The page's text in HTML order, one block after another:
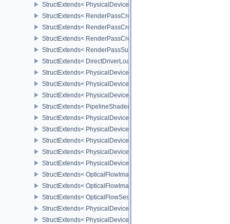
StructExtends<
StructExtends< RenderPassCreationControlEXT,
StructExtends< RenderPassCreationControlEXT,
StructExtends< RenderPassCreationFeedbackCreateInfoEXT,
StructExtends< RenderPassSubpassFeedbackCreateInfoEXT,
StructExtends< DirectDriverLoadingListLUNARG,
StructExtends<
StructExtends<
StructExtends<
StructExtends<
StructExtends<
StructExtends<
StructExtends< PhysicalDeviceOpticalFlowFeaturesNV,
StructExtends< PhysicalDeviceOpticalFlowFeaturesNV,
StructExtends< PhysicalDeviceOpticalFlowPropertiesNV,
StructExtends< OpticalFlowImageFormatInfoNV,
StructExtends< OpticalFlowImageFormatInfoNV, ImageCreateInfo >
StructExtends< OpticalFlowSessionCreatePrivateDataInfoNV,
StructExtends< PhysicalDeviceLegacyDitheringFeaturesEXT,
StructExtends< PhysicalDeviceLegacyDitheringFeaturesEXT,